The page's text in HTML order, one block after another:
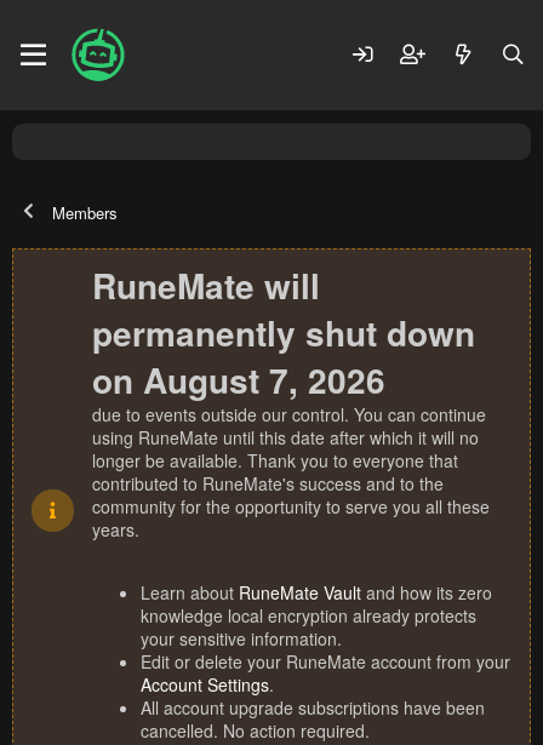
Members
RuneMate will
permanently shut down
on August 7, 2026
due to events outside our control. You can continue
using RuneMate until this date after which it will no
longer be available. Thank you to everyone that
contributed to RuneMate's success and to the
community for the opportunity to serve you all these
years.
Learn about RuneMate Vault and how its zero
knowledge local encryption already protects
your sensitive information.
Edit or delete your RuneMate account from your
Account Settings.
All account upgrade subscriptions have been
cancelled. No action required.